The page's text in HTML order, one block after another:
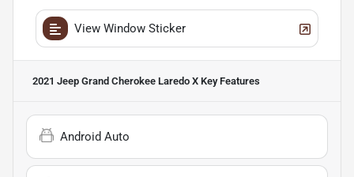
View Window Sticker
2021 Jeep Grand Cherokee Laredo X Key Features
Android Auto